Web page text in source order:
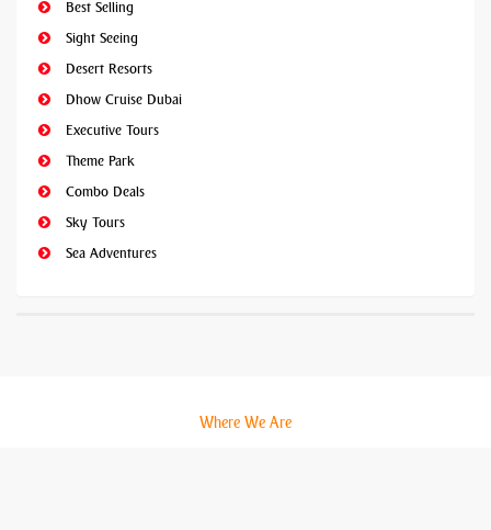
Best Selling
Sight Seeing
Desert Resorts
Dhow Cruise Dubai
Executive Tours
Theme Park
Combo Deals
Sky Tours
Sea Adventures
Where We Are